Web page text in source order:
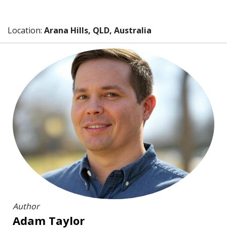
Location: Arana Hills, QLD, Australia
Author
Adam Taylor